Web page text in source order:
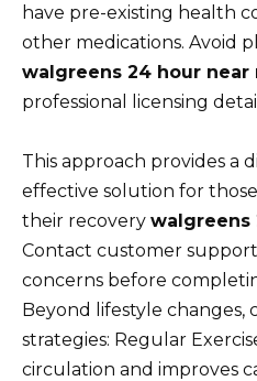
have pre-existing health
other medications. Avoid
walgreens 24 hour near
professional licensing
This approach provides a
effective solution for
their recovery walgreens
Contact customer
concerns before
Beyond lifestyle changes,
strategies: Regular
circulation and improves